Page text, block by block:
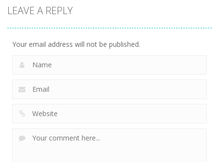
LEAVE A REPLY
Your email address will not be published.